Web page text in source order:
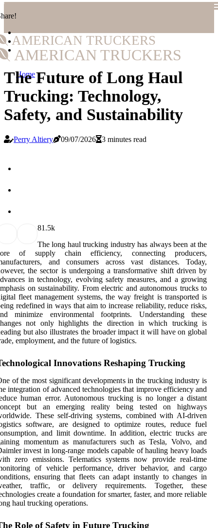
AMERICAN TRUCKERS
AMERICAN TRUCKERS
Home
The Future of Long Haul
Trucking: Technology,
Safety, and Sustainability
Perry Altiery 09/07/2026 3 minutes read
81.5k
The long haul trucking industry has always been at the
of supply chain efficiency, connecting producers,
and consumers across vast distances. Today,
the sector is undergoing a transformative shift driven by
in technology, evolving safety measures, and a growing
on sustainability. From electric and autonomous trucks to
fleet management systems, the way freight is transported is
redefined in ways that aim to increase reliability, reduce risks,
minimize environmental footprints. Understanding these
not only highlights the direction in which trucking is
but also illustrates the broader impact it will have on global
employment, and the future of logistics.
Innovations Reshaping Trucking
of the most significant developments in the trucking industry is
integration of advanced technologies that improve efficiency and
human error. Autonomous trucking is no longer a distant
but an emerging reality being tested on highways
These self-driving systems, combined with AI-driven
software, are designed to optimize routes, reduce fuel
and limit downtime. In addition, electric trucks are
momentum as manufacturers such as Tesla, Volvo, and
invest in long-range models capable of hauling heavy loads
zero emissions. Telematics systems now provide real-time
of vehicle performance, driver behavior, and cargo
ensuring that fleets can adapt instantly to changes in
traffic, or delivery requirements. Together, these
create a foundation for smarter, faster, and more reliable
haul trucking operations.
Role of Safety in Future Trucking